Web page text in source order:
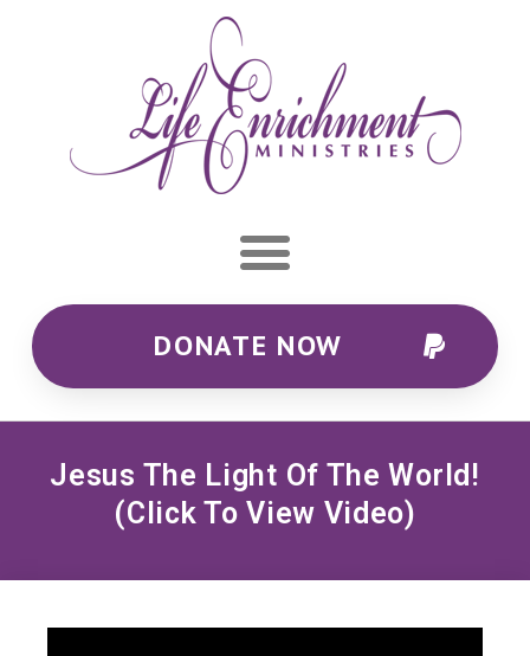
DONATE NOW
Jesus The Light Of The World!
(click To View Video)